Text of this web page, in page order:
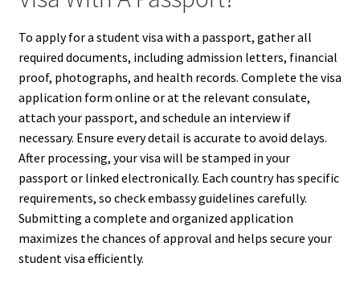
To apply for a student visa with a passport, gather all
required documents, including admission letters, financial
proof, photographs, and health records. Complete the visa
application form online or at the relevant consulate,
attach your passport, and schedule an interview if
necessary. Ensure every detail is accurate to avoid delays.
After processing, your visa will be stamped in your
passport or linked electronically. Each country has specific
requirements, so check embassy guidelines carefully.
Submitting a complete and organized application
maximizes the chances of approval and helps secure your
student visa efficiently.